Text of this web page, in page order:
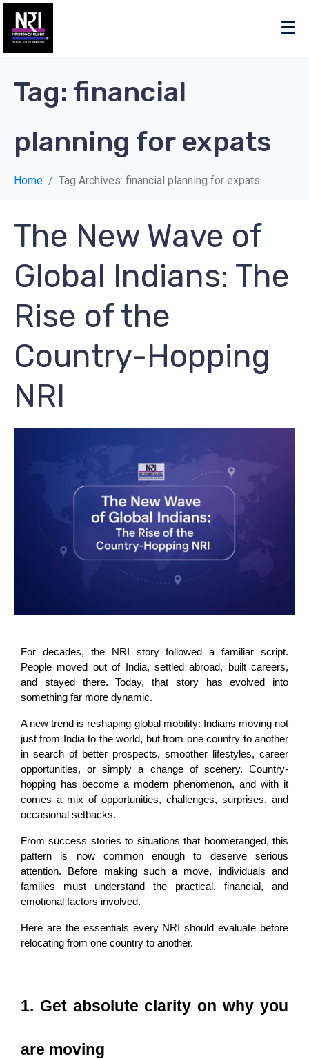
Tag: financial
planning for expats
Home Tag Archives: financial planning for expats
The New Wave of
Global Indians: The
Rise of the
Country-Hopping
NRI
For decades, the NRI story followed a familiar script.
People moved out of India, settled abroad, built careers,
and stayed there. Today, that story has evolved into
something far more dynamic.
A new trend is reshaping global mobility: Indians moving not
just from India to the world, but from one country to another
in search of better prospects, smoother lifestyles, career
opportunities, or simply a change of scenery. Country-
hopping has become a modern phenomenon, and with it
comes a mix of opportunities, challenges, surprises, and
occasional setbacks.
From success stories to situations that boomeranged, this
pattern is now common enough to deserve serious
attention. Before making such a move, individuals and
families must understand the practical, financial, and
emotional factors involved.
Here are the essentials every NRI should evaluate before
relocating from one country to another.
1. Get absolute clarity on why you
are moving